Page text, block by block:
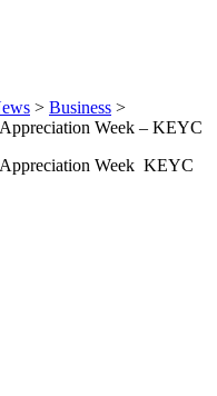
> Business >
Week – KEYC
Appreciation Week KEYC